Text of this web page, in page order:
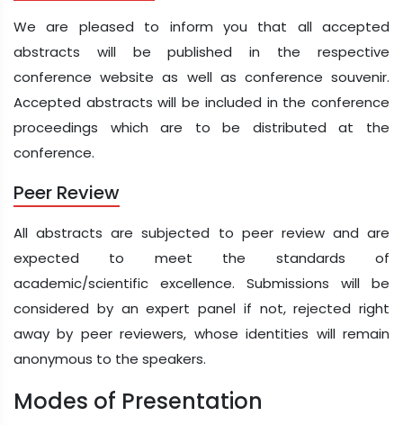
We are pleased to inform you that all accepted
abstracts will be published in the respective
conference website as well as conference souvenir.
Accepted abstracts will be included in the conference
proceedings which are to be distributed at the
conference.
Peer Review
All abstracts are subjected to peer review and are
expected to meet the standards of
academic/scientific excellence. Submissions will be
considered by an expert panel if not, rejected right
away by peer reviewers, whose identities will remain
anonymous to the speakers.
Modes of Presentation